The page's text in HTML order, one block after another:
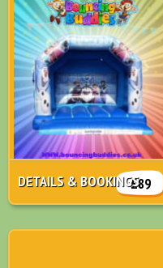
£89
DETAILS & BOOKINGS